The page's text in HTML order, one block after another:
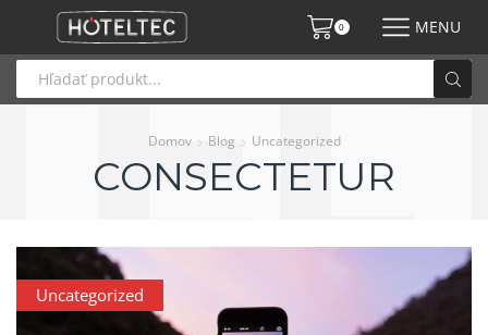
0 MENU
Domov Blog Uncategorized
CONSECTETUR
Uncategorized